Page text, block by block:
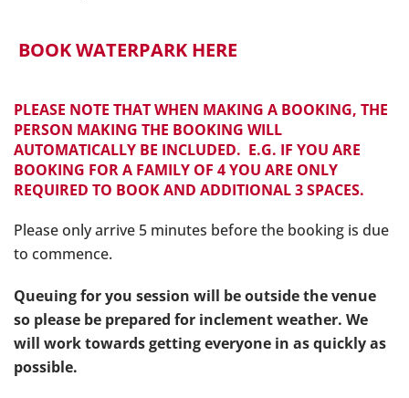
BOOK WATERPARK HERE
PLEASE NOTE THAT WHEN MAKING A BOOKING, THE
PERSON MAKING THE BOOKING WILL
AUTOMATICALLY BE INCLUDED. E.G. IF YOU ARE
BOOKING FOR A FAMILY OF 4 YOU ARE ONLY
REQUIRED TO BOOK AND ADDITIONAL 3 SPACES.
Please only arrive 5 minutes before the booking is due
to commence.
Queuing for you session will be outside the venue
so please be prepared for inclement weather. We
will work towards getting everyone in as quickly as
possible.